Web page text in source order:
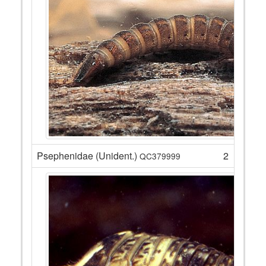
Psephenidae (Unident.) QC379999 2